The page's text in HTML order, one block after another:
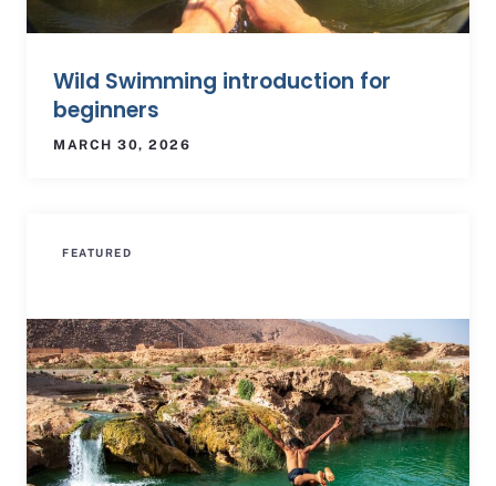
Wild Swimming introduction for
beginners
MARCH 30, 2026
FEATURED